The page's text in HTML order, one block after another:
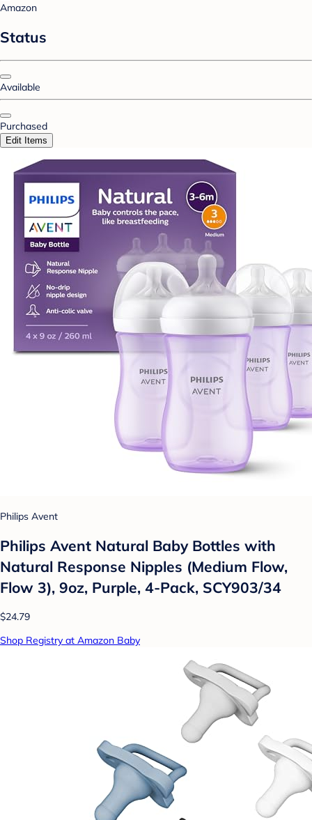
Amazon
Status
Available
Purchased
Edit Items
Philips Avent
Philips Avent Natural Baby Bottles with
Natural Response Nipples (Medium Flow,
Flow 3), 9oz, Purple, 4-Pack, SCY903/34
$24.79
Shop Registry at Amazon Baby